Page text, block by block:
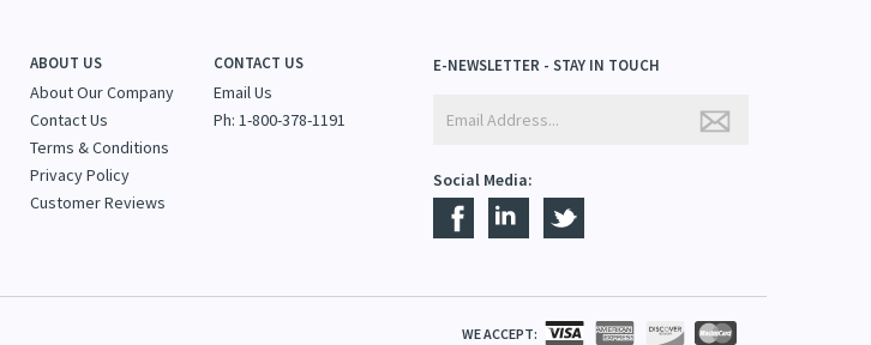
ABOUT US
About Our Company
Contact Us
Terms & Conditions
Privacy Policy
Customer Reviews
CONTACT US
Email Us
Ph: 1-800-378-1191
E-NEWSLETTER - STAY IN TOUCH
Social Media:
WE ACCEPT: